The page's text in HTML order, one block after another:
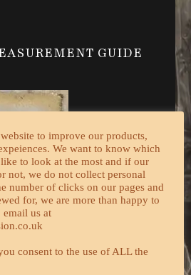
GUIDE
to improve our products,
We want to know which
to look at the most and if our
not, we do not collect personal
number of clicks on our pages and
for, we are more than happy to
email us at
consent to the use of ALL the